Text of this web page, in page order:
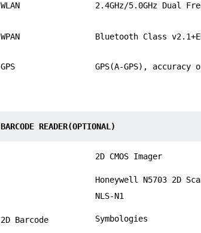
WLAN 2.4GHz/5.0GHz Dual
WPAN Bluetooth Class
GPS GPS(A-GPS), accuracy
BARCODE READER(OPTIONAL)
2D Barcode
2D CMOS Imager
Honeywell N5703 2D
NLS-N1
Symbologies